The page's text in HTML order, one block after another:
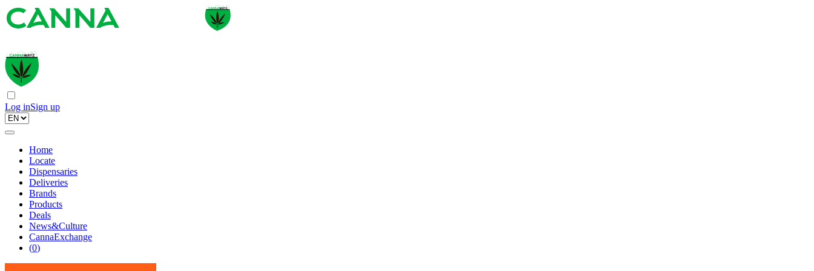
Log inSign up
Home
Locate
Dispensaries
Deliveries
Brands
Products
Deals
News&Culture
CannaExchange
(0)